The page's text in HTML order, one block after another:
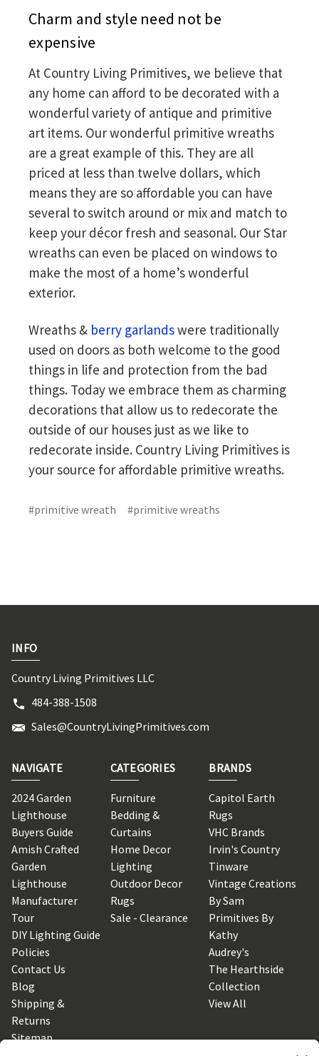
Charm and style need not be
expensive
At Country Living Primitives, we believe that
any home can afford to be decorated with a
wonderful variety of antique and primitive
art items. Our wonderful primitive wreaths
are a great example of this. They are all
priced at less than twelve dollars, which
means they are so affordable you can have
several to switch around or mix and match to
keep your décor fresh and seasonal. Our Star
wreaths can even be placed on windows to
make the most of a home’s wonderful
exterior.
Wreaths & berry garlandswere traditionally
used on doors as both welcome to the good
things in life and protection from the bad
things. Today we embrace them as charming
decorations that allow us to redecorate the
outside of our houses just as we like to
redecorate inside. Country Living Primitives is
your source for affordable primitive wreaths.
#primitive wreath #primitive wreaths
INFO
Country Living Primitives LLC
484-388-1508
Sales@CountryLivingPrimitives.com
NAVIGATE
2024 Garden
Lighthouse
Buyers Guide
Amish Crafted
Garden
Lighthouse
Manufacturer
Tour
DIY Lighting Guide
Policies
Contact Us
Blog
Shipping &
Returns
Sitemap
CATEGORIES
Furniture
Bedding &
Curtains
Home Decor
Lighting
Outdoor Decor
Rugs
Sale - Clearance
BRANDS
Capitol Earth
Rugs
VHC Brands
Irvin's Country
Tinware
Vintage Creations
By Sam
Primitives By
Kathy
Audrey's
The Hearthside
Collection
View All